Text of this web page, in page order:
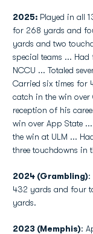
2025: Played in all
for 268 yards and
yards and two
special teams ...
NCCU ... Totaled
Carried six times for
catch in the win over
reception of his
win over App State
the win at ULM ...
three touchdowns in
2024 (Grambling):
432 yards and four
yards.
2023 (Memphis):